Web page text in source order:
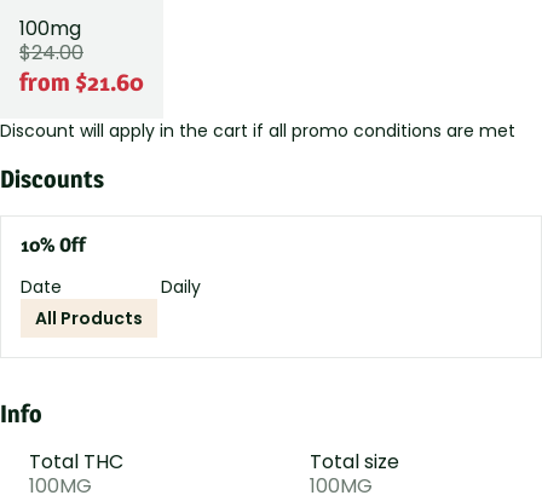
100mg
$24.00
from $21.60
Discount will apply in the cart if all promo conditions are met
Discounts
10% Off
Date
Daily
All Products
Info
Total THC
100MG
Total size
100MG